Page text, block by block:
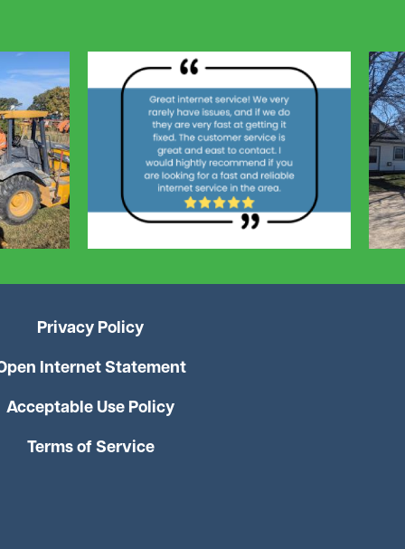
Privacy Policy
Internet Statement
Acceptable Use Policy
Terms of Service